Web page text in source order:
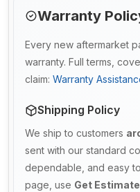
Warranty
Every new aftermarket
warranty. Full terms,
claim: Warranty
Shipping Policy
We ship to customers
sent with our standard
dependable, and easy
page, use Get Estimate